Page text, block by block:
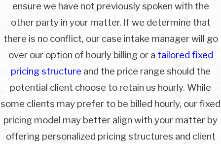
ensure we have not previously spoken with the
other party in your matter. If we determine that
there is no conflict, our case intake manager will go
over our option of hourly billing or a tailored fixed
pricing structure and the price range should the
potential client choose to retain us hourly. While
some clients may prefer to be billed hourly, our fixed
pricing model may better align with your matter by
offering personalized pricing structures and client